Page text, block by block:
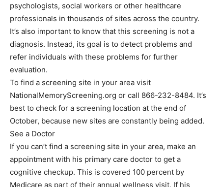
psychologists, social workers or other healthcare
professionals in thousands of sites across the country.
It’s also important to know that this screening is not a
diagnosis. Instead, its goal is to detect problems and
refer individuals with these problems for further
evaluation.
To find a screening site in your area visit
NationalMemoryScreening.org or call 866-232-8484. It’s
best to check for a screening location at the end of
October, because new sites are constantly being added.
See a Doctor
If you can’t find a screening site in your area, make an
appointment with his primary care doctor to get a
cognitive checkup. This is covered 100 percent by
Medicare as part of their annual wellness visit. If his